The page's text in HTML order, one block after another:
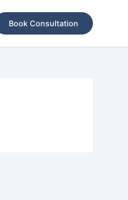
Book Consultation